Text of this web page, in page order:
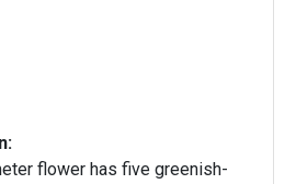
flower has five greenish-